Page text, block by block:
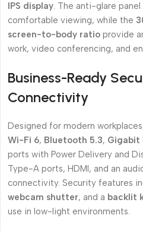
IPS display. The anti-glare
comfortable viewing, while the
screen-to-body ratio provide
work, video conferencing, and
Business-Ready
Connectivity
Designed for modern
Wi-Fi 6, Bluetooth 5.3, Gigabit
ports with Power Delivery and
Type-A ports, HDMI, and an
connectivity. Security features
webcam shutter, and a backlit
use in low-light environments.